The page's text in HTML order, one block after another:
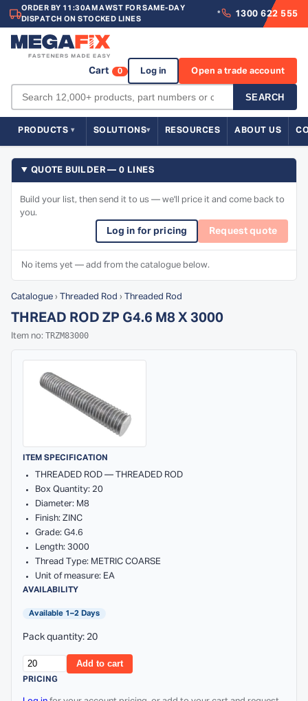
ORDER BY 11:30AM AWST FOR SAME-DAY
DISPATCH ON STOCKED LINES
* 1300 622 555
SEARCH
Cart 0 Log in Open a trade account
PRODUCTS SOLUTIONS RESOURCES ABOUT US
QUOTE BUILDER — 0 LINES
Build your list, then send it to us — we'll price it and come back to
you.
Log in for pricing Request quote
No items yet — add from the catalogue below.
Catalogue › Threaded Rod › Threaded Rod
THREAD ROD ZP G4.6 M8 X 3000
Item no: TRZM83000
ITEM SPECIFICATION
THREADED ROD — THREADED ROD
Box Quantity: 20
Diameter: M8
Finish: ZINC
Grade: G4.6
Length: 3000
Thread Type: METRIC COARSE
Unit of measure: EA
AVAILABILITY
Available 1–2 Days
Pack quantity: 20
Add to cart
PRICING